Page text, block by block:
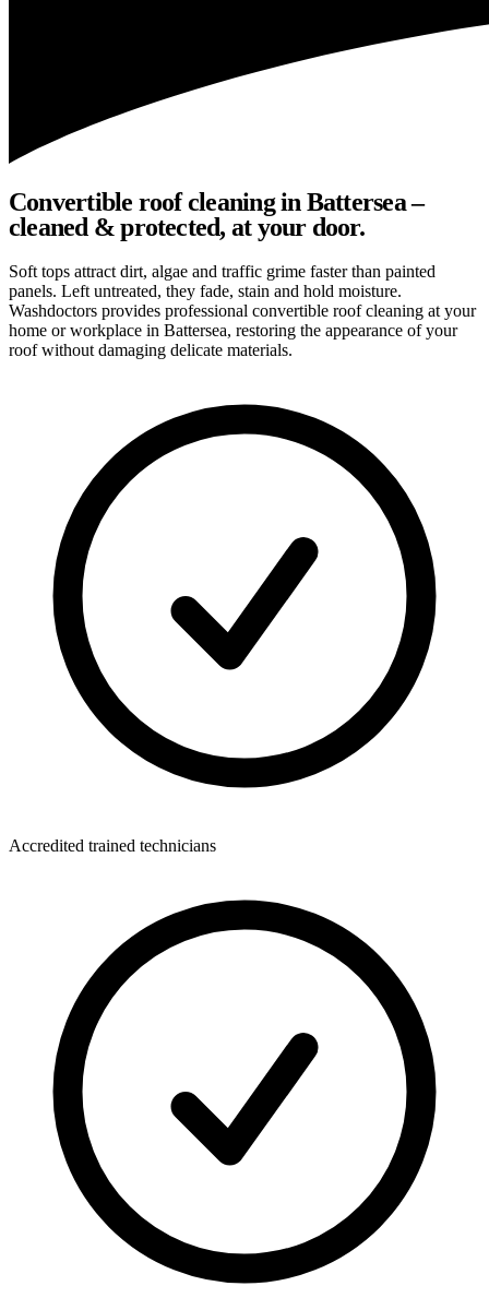
Convertible roof cleaning in Battersea –
cleaned & protected, at your door.
Soft tops attract dirt, algae and traffic grime faster than painted
panels. Left untreated, they fade, stain and hold moisture.
Washdoctors provides professional convertible roof cleaning at your
home or workplace in Battersea, restoring the appearance of your
roof without damaging delicate materials.
Accredited trained technicians